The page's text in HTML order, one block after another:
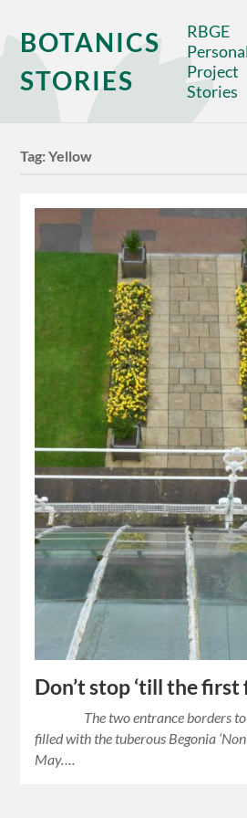
BOTANICS
STORIES
RBGE
Project
Stories
Tag:Yellow
Don’t stop ‘till the
The two entrance borders to
filled with the tuberous Begonia ‘Non
May….